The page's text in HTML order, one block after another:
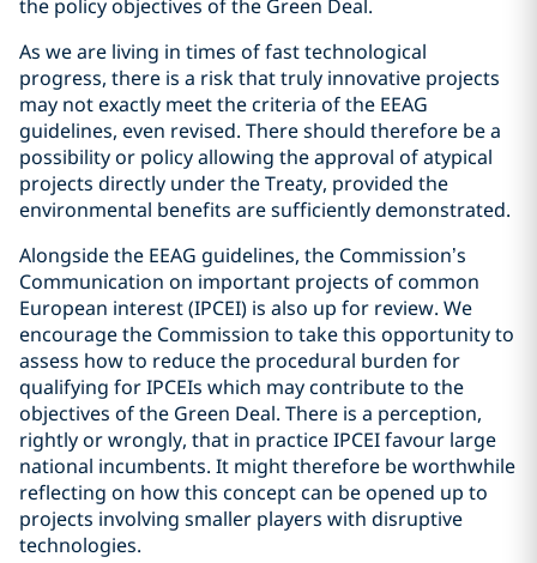
the policy objectives of the Green Deal.
As we are living in times of fast technological
progress, there is a risk that truly innovative projects
may not exactly meet the criteria of the EEAG
guidelines, even revised. There should therefore be a
possibility or policy allowing the approval of atypical
projects directly under the Treaty, provided the
environmental benefits are sufficiently demonstrated.
Alongside the EEAG guidelines, the Commission’s
Communication on important projects of common
European interest (IPCEI) is also up for review. We
encourage the Commission to take this opportunity to
assess how to reduce the procedural burden for
qualifying for IPCEIs which may contribute to the
objectives of the Green Deal. There is a perception,
rightly or wrongly, that in practice IPCEI favour large
national incumbents. It might therefore be worthwhile
reflecting on how this concept can be opened up to
projects involving smaller players with disruptive
technologies.